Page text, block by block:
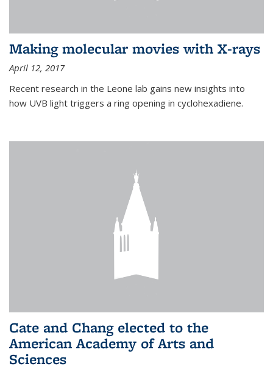
Making molecular movies with X-rays
April 12, 2017
Recent research in the Leone lab gains new insights into
how UVB light triggers a ring opening in cyclohexadiene.
Cate and Chang elected to the
American Academy of Arts and
Sciences